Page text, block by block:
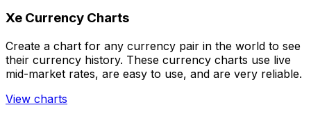
Xe Currency Charts
Create a chart for any currency pair in the world to see
their currency history. These currency charts use live
mid-market rates, are easy to use, and are very reliable.
View charts